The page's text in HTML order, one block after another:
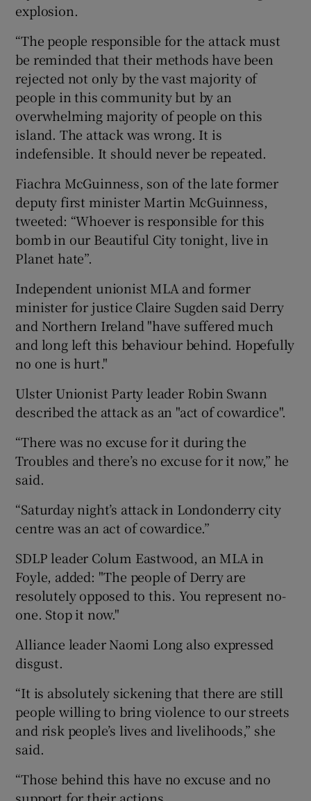
explosion.
“The people responsible for the attack must
be reminded that their methods have been
rejected not only by the vast majority of
people in this community but by an
overwhelming majority of people on this
island. The attack was wrong. It is
indefensible. It should never be repeated.
Fiachra McGuinness, son of the late former
deputy first minister Martin McGuinness,
tweeted: “Whoever is responsible for this
bomb in our Beautiful City tonight, live in
Planet hate”.
Independent unionist MLA and former
minister for justice Claire Sugden said Derry
and Northern Ireland "have suffered much
and long left this behaviour behind. Hopefully
no one is hurt."
Ulster Unionist Party leader Robin Swann
described the attack as an "act of cowardice".
“There was no excuse for it during the
Troubles and there’s no excuse for it now,” he
said.
“Saturday night’s attack in Londonderry city
centre was an act of cowardice.”
SDLP leader Colum Eastwood, an MLA in
Foyle, added: "The people of Derry are
resolutely opposed to this. You represent no-
one. Stop it now."
Alliance leader Naomi Long also expressed
disgust.
“It is absolutely sickening that there are still
people willing to bring violence to our streets
and risk people’s lives and livelihoods,” she
said.
“Those behind this have no excuse and no
support for their actions.